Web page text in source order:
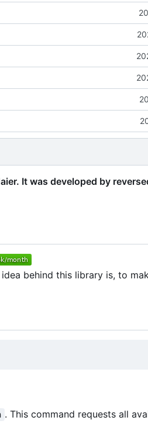
It was developed by
behind this library is, to
. This command requests all